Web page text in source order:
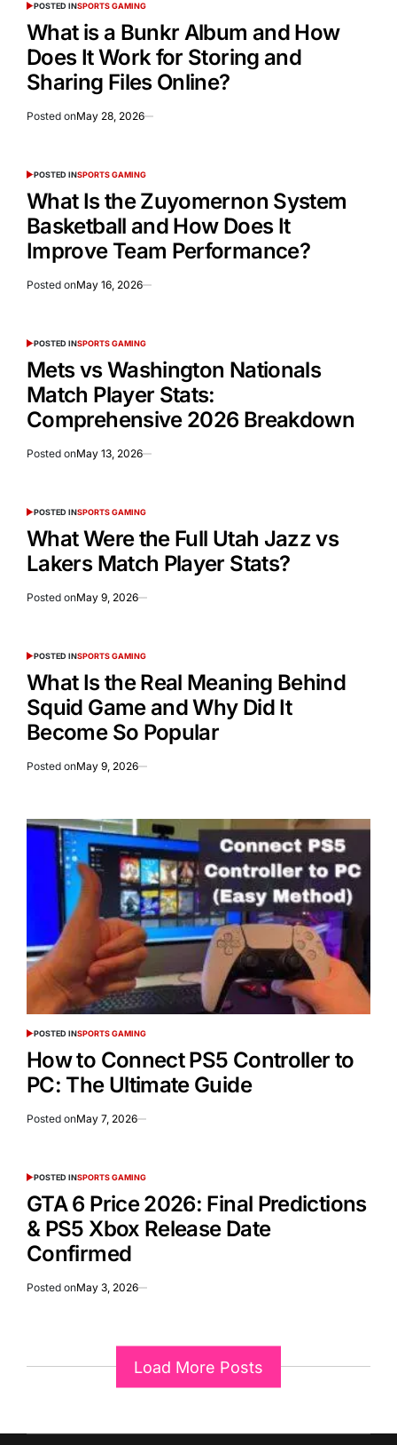
POSTED INSPORTS GAMING
What is a Bunkr Album and How
Does It Work for Storing and
Sharing Files Online?
Posted onMay 28, 2026
POSTED INSPORTS GAMING
What Is the Zuyomernon System
Basketball and How Does It
Improve Team Performance?
Posted onMay 16, 2026
POSTED INSPORTS GAMING
Mets vs Washington Nationals
Match Player Stats:
Comprehensive 2026 Breakdown
Posted onMay 13, 2026
POSTED INSPORTS GAMING
What Were the Full Utah Jazz vs
Lakers Match Player Stats?
Posted onMay 9, 2026
POSTED INSPORTS GAMING
What Is the Real Meaning Behind
Squid Game and Why Did It
Become So Popular
Posted onMay 9, 2026
POSTED INSPORTS GAMING
How to Connect PS5 Controller to
PC: The Ultimate Guide
Posted onMay 7, 2026
POSTED INSPORTS GAMING
GTA 6 Price 2026: Final Predictions
& PS5 Xbox Release Date
Confirmed
Posted onMay 3, 2026
Load More Posts